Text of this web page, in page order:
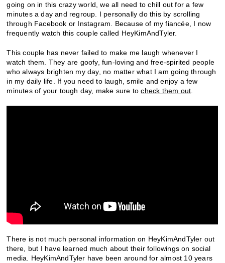
going on in this crazy world, we all need to chill out for a few
minutes a day and regroup. I personally do this by scrolling
through Facebook or Instagram. Because of my fiancée, I now
frequently watch this couple called HeyKimAndTyler.
This couple has never failed to make me laugh whenever I
watch them. They are goofy, fun-loving and free-spirited people
who always brighten my day, no matter what I am going through
in my daily life. If you need to laugh, smile and enjoy a few
minutes of your tough day, make sure tocheck them out.
There is not much personal information on HeyKimAndTyler out
there, but I have learned much about their followings on social
media. HeyKimAndTyler have been around for almost 10 years